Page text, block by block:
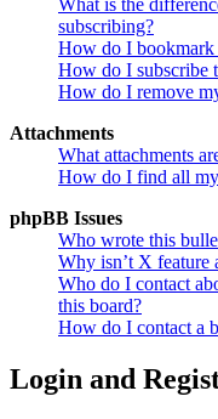
What is the
subscribing?
How do I bookmark
How do I subscribe
How do I remove
Attachments
What attachments
How do I find all my
phpBB Issues
Who wrote this
Why isn’t X feature
Who do I contact
this board?
How do I contact a
Login and